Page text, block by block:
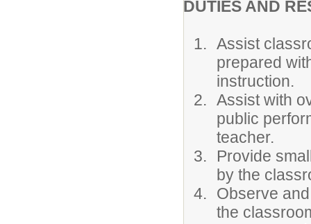
DUTIES AND
Assist
prepared
instruction.
Assist with
public
teacher.
Provide
by the
Observe
the